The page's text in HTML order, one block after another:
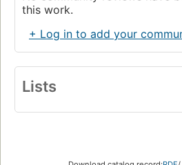
this work.
+ Log in to add your
Lists